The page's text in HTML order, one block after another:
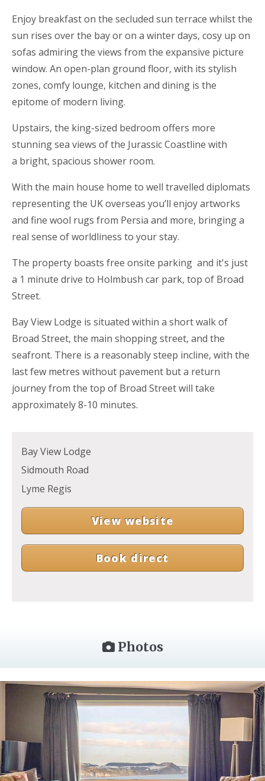
Enjoy breakfast on the secluded sun terrace whilst the
sun rises over the bay or on a winter days, cosy up on
sofas admiring the views from the expansive picture
window. An open-plan ground floor, with its stylish
zones, comfy lounge, kitchen and dining is the
epitome of modern living.
Upstairs, the king-sized bedroom offers more
stunning sea views of the Jurassic Coastline with
a bright, spacious shower room.
With the main house home to well travelled diplomats
representing the UK overseas you’ll enjoy artworks
and fine wool rugs from Persia and more, bringing a
real sense of worldliness to your stay.
The property boasts free onsite parking and it's just
a 1 minute drive to Holmbush car park, top of Broad
Street.
Bay View Lodge is situated within a short walk of
Broad Street, the main shopping street, and the
seafront. There is a reasonably steep incline, with the
last few metres without pavement but a return
journey from the top of Broad Street will take
approximately 8-10 minutes.
Bay View Lodge
Sidmouth Road
Lyme Regis
View website
Book direct
Photos